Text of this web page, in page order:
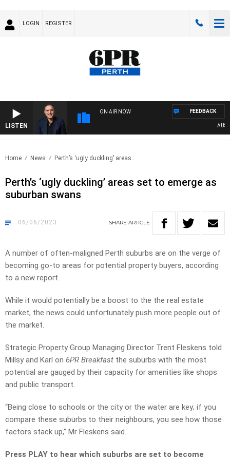
LOGIN REGISTER
LISTEN
ON AIR NOW FEEDBACK
Home News Perth’s ‘ugly duckling’ areas..
Perth’s ‘ugly duckling’ areas set to emerge as
suburban swans
06/06/2023 SHARE ARTICLE
A number of often-maligned Perth suburbs are on the verge of
becoming go-to areas for potential property buyers, according
to a new report.
While it would potentially be a boost to the the real estate
market, the news could unfortunately push more people out of
the market.
Strategic Property Group Managing Director Trent Fleskens told
Millsy and Karl on 6PR Breakfast the suburbs with the most
potential are gauged by their capacity for amenities like shops
and public transport.
“Being close to schools or the city or the water are key; if you
compare these suburbs to their neighbours, you see how those
factors stack up,” Mr Fleskens said.
Press PLAY to hear which suburbs are set to become